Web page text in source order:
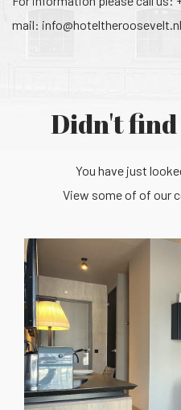
mail: info@hoteltheroosevelt.nl
Didn't
You have just
View some of of our